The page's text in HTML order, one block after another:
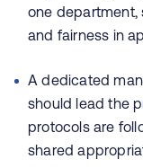
one department,
and fairness in
A dedicated
should lead the
protocols are
shared